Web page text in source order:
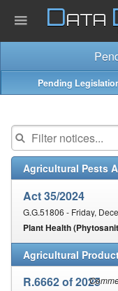
Published Law
Services
Updates Index
Pending & Proposed
DATA
Pending
Agricultural Pests
Act 35/2024
G.G.51806 - Friday,
Plant Health
R.6662 of 2025